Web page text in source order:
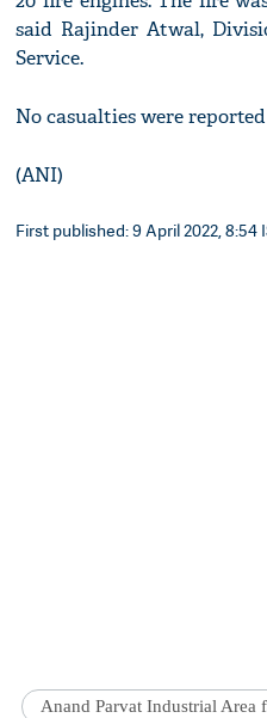
said Rajinder Atwal,
Service.
No casualties were
(ANI)
First published: 9 April 2022, 8:54
Anand Parvat Industrial Area